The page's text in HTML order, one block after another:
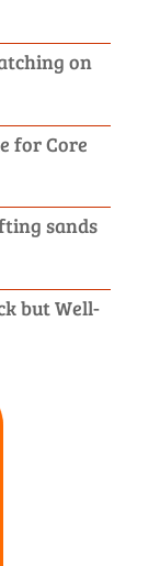
on
for Core
sands
but Well-